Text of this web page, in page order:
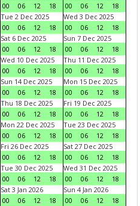
00
06 12 18
00
06 12
18
Tue 2 Dec 2025
00
06 12 18
Wed 3 Dec 2025
00
06 12
18
Sat 6 Dec 2025
00
06 12 18
Sun 7 Dec 2025
00
06 12
18
Wed 10 Dec 2025
00
06 12 18
Thu 11 Dec 2025
00
06 12
18
Sun 14 Dec 2025
00
06 12 18
Mon 15 Dec 2025
00
06 12
18
Thu 18 Dec 2025
00
06 12 18
Fri 19 Dec 2025
00
06 12
18
Mon 22 Dec 2025
00
06 12 18
Tue 23 Dec 2025
00
06 12
18
Fri 26 Dec 2025
00
06 12 18
Sat 27 Dec 2025
00
06 12
18
Tue 30 Dec 2025
00
06 12 18
Wed 31 Dec 2025
00
06 12
18
Sat 3 Jan 2026
00
06 12 18
Sun 4 Jan 2026
00
06 12
18